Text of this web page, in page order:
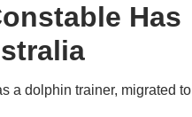
Has
a dolphin trainer, migrated to